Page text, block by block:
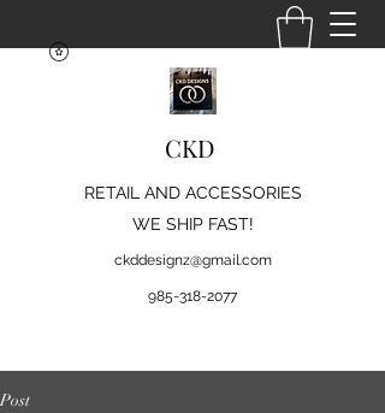
CKD
RETAIL AND ACCESSORIES
WE SHIP FAST!
ckddesignz@gmail.com
985-318-2077
Post